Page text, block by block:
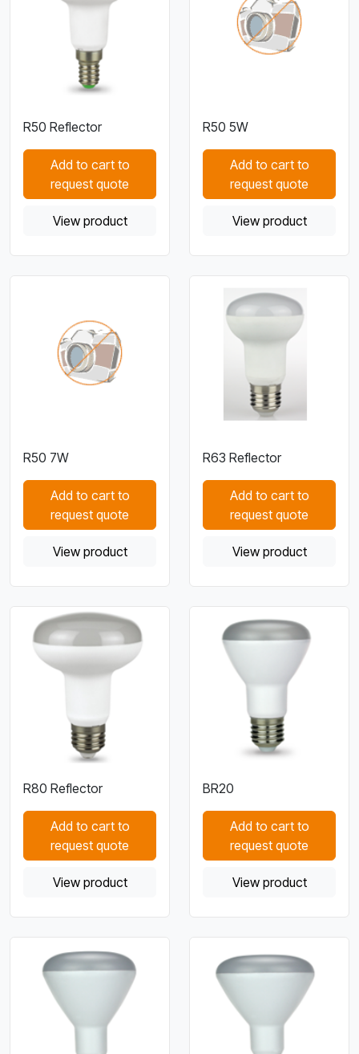
R50 Reflector
Add to cart to
request quote
View product
R50 5W
Add to cart to
request quote
View product
R50 7W
Add to cart to
request quote
View product
R63 Reflector
Add to cart to
request quote
View product
R80 Reflector
Add to cart to
request quote
View product
BR20
Add to cart to
request quote
View product